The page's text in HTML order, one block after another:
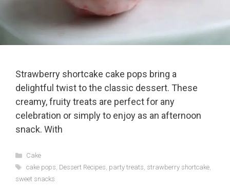
Strawberry shortcake cake pops bring a
delightful twist to the classic dessert. These
creamy, fruity treats are perfect for any
celebration or simply to enjoy as an afternoon
snack. With
Categories
Cake
Tags
cake pops, Dessert Recipes, party treats, strawberry shortcake,
sweet snacks